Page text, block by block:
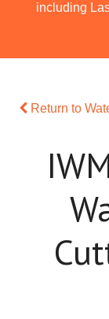
including
Return to